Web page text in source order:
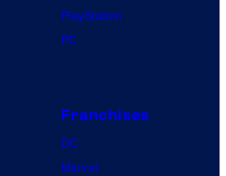
PlayStation
PC
Franchises
DC
Marvel